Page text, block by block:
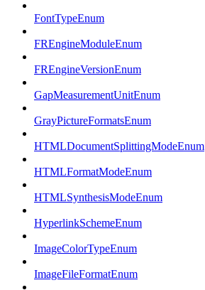
FontTypeEnum
FREngineModuleEnum
FREngineVersionEnum
GapMeasurementUnitEnum
GrayPictureFormatsEnum
HTMLDocumentSplittingModeEnum
HTMLFormatModeEnum
HTMLSynthesisModeEnum
HyperlinkSchemeEnum
ImageColorTypeEnum
ImageFileFormatEnum